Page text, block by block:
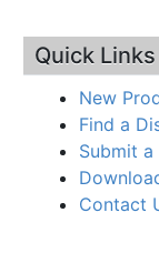
Quick Links
New
Find a
Submit
Contact